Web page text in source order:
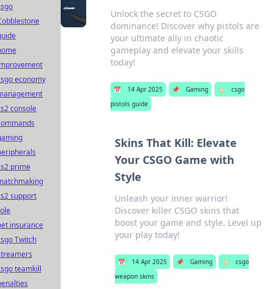
Unlock the secret to CSGO
dominance! Discover why pistols are
your ultimate ally in chaotic
gameplay and elevate your skills
today!
📅 14 Apr 2025 📌 Gaming 🏷️
csgo
pistols guide
Skins That Kill: Elevate
Your CSGO Game with
Style
Unleash your inner warrior!
Discover killer CSGO skins that
boost your game and style. Level up
your play today!
📅 14 Apr 2025 📌 Gaming 🏷️
csgo
weapon skins
economy
console
prime
support
insurance
Twitch
teamkill